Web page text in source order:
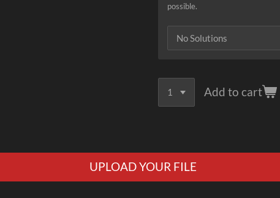
possible.
Add to cart
UPLOAD YOUR FILE